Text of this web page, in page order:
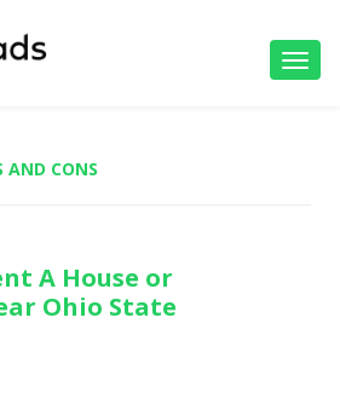
AND CONS
A House or
Ohio State